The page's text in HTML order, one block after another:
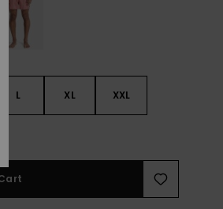
L XL XXL